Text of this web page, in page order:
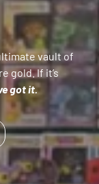
vault of
gold. If it’s
got it.